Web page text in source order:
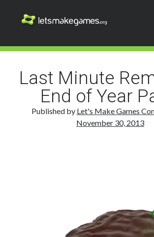
Let's
Sidebar
Search
Search
Last Minute
End of Year
Published by Let's Make Games
November 30, 2013